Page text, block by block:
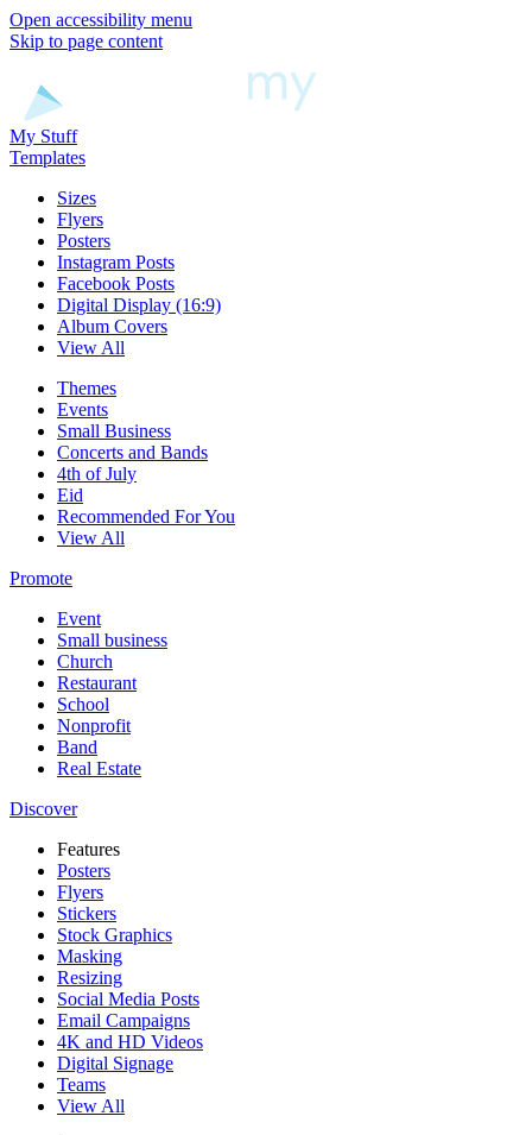
Open accessibility menu
Skip to page content
My Stuff
Templates
Sizes
Flyers
Posters
Instagram Posts
Facebook Posts
Digital Display (16:9)
Album Covers
View All
Themes
Events
Small Business
Concerts and Bands
4th of July
Eid
Recommended For You
View All
Promote
Event
Small business
Church
Restaurant
School
Nonprofit
Band
Real Estate
Discover
Features
Posters
Flyers
Stickers
Stock Graphics
Masking
Resizing
Social Media Posts
Email Campaigns
4K and HD Videos
Digital Signage
Teams
View All